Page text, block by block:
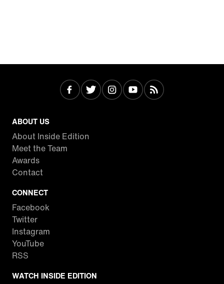
ABOUT US
About Inside Edition
Meet the Team
Awards
Contact
CONNECT
Facebook
Twitter
Instagram
YouTube
RSS
WATCH INSIDE EDITION